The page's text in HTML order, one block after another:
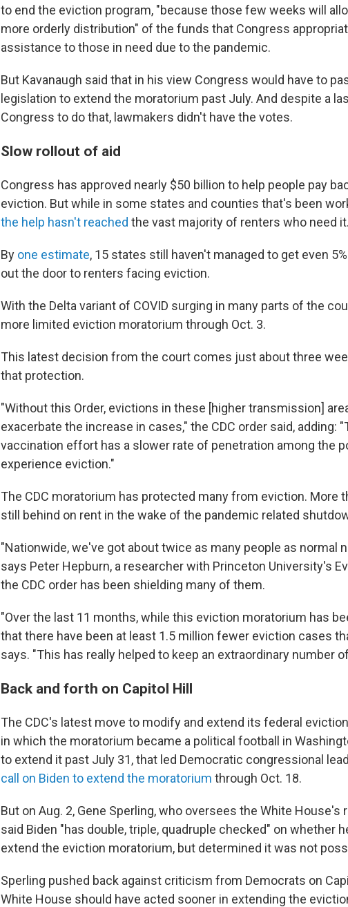
to end the eviction program, "because those few weeks will
more orderly distribution" of the funds that Congress
assistance to those in need due to the pandemic.
But Kavanaugh said that in his view Congress would have to
legislation to extend the moratorium past July. And despite a
Congress to do that, lawmakers didn't have the votes.
Slow rollout of aid
Congress has approved nearly $50 billion to help people pay
eviction. But while in some states and counties that's been
the help hasn't reached the vast majority of renters who need it.
By one estimate, 15 states still haven't managed to get even
out the door to renters facing eviction.
With the Delta variant of COVID surging in many parts of the
more limited eviction moratorium through Oct. 3.
This latest decision from the court comes just about three
that protection.
"Without this Order, evictions in these [higher transmission]
exacerbate the increase in cases," the CDC order said, adding:
vaccination effort has a slower rate of penetration among the
experience eviction."
The CDC moratorium has protected many from eviction. More
still behind on rent in the wake of the pandemic related
"Nationwide, we've got about twice as many people as normal
says Peter Hepburn, a researcher with Princeton University's
the CDC order has been shielding many of them.
"Over the last 11 months, while this eviction moratorium has
that there have been at least 1.5 million fewer eviction cases
says. "This has really helped to keep an extraordinary number
Back and forth on Capitol Hill
The CDC's latest move to modify and extend its federal
in which the moratorium became a political football in
to extend it past July 31, that led Democratic congressional
call on Biden to extend the moratorium through Oct. 18.
But on Aug. 2, Gene Sperling, who oversees the White House's
said Biden "has double, triple, quadruple checked" on whether
extend the eviction moratorium, but determined it was not
Sperling pushed back against criticism from Democrats on
White House should have acted sooner in extending the